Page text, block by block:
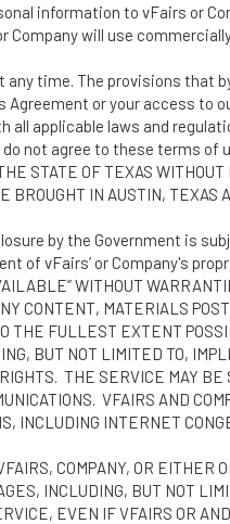
information to vFairs or
Company will use
time. The provisions that
or your access to
applicable laws and
not agree to these terms of
STATE OF TEXAS WITHOUT
IN AUSTIN, TEXAS
by the Government is
of vFairs’ or Company's
WITHOUT
CONTENT, MATERIALS
THE FULLEST EXTENT
BUT NOT LIMITED TO,
THE SERVICE MAY
VFAIRS AND
INCLUDING INTERNET
COMPANY, OR EITHER
INCLUDING, BUT NOT
EVEN IF VFAIRS OR